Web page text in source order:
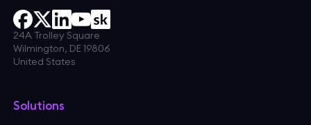
24A Trolley Square
Wilmington, DE 19806
United States
Solutions